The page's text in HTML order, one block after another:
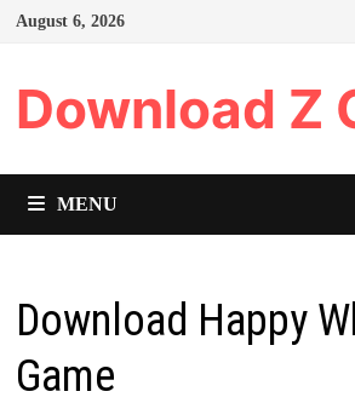
Skip
August 6, 2026
Download Z
MENU
Download Happy
Game